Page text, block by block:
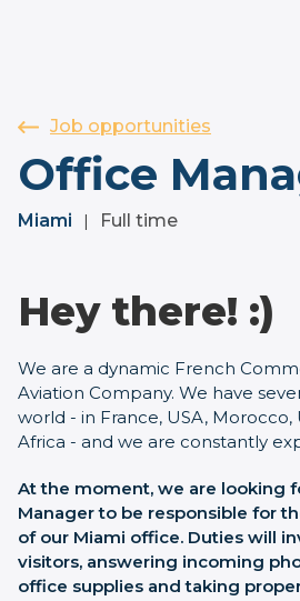
Job opportunities
Office
Miami | Full time
Hey there! :)
We are a dynamic French
Aviation Company. We have
world - in France, USA, Morocco,
Africa - and we are constantly
At the moment, we are looking
Manager to be responsible for
of our Miami office. Duties will
visitors, answering incoming
office supplies and taking